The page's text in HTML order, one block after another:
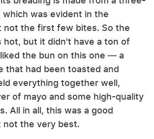
which was evident in the
the first few bites. So the
hot, but it didn't have a ton of
the bun on this one — a
that had been toasted and
everything together well,
of mayo and some high-quality
All in all, this was a good
not the very best.